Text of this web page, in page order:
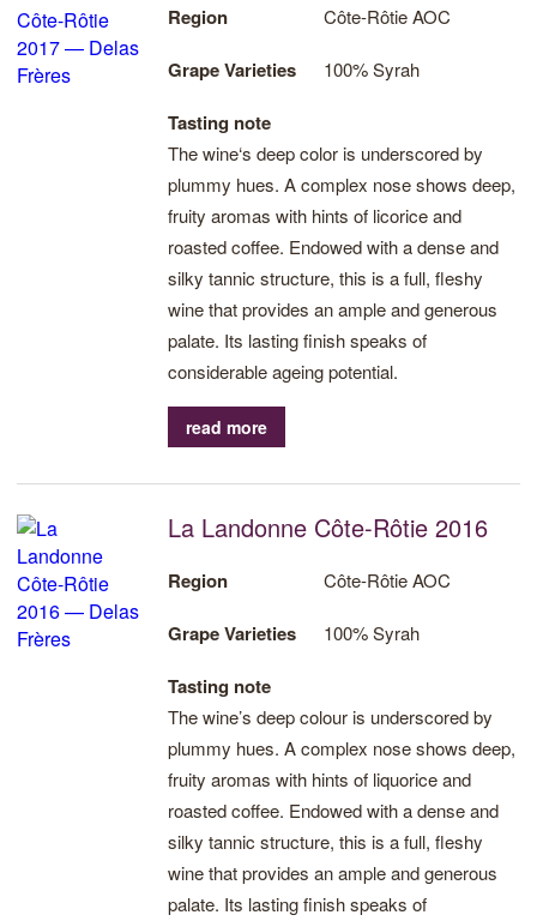
Region Côte-Rôtie AOC
Grape Varieties 100% Syrah
Tasting note
The wine‘s deep color is underscored by
plummy hues. A complex nose shows deep,
fruity aromas with hints of licorice and
roasted coffee. Endowed with a dense and
silky tannic structure, this is a full, fleshy
wine that provides an ample and generous
palate. Its lasting finish speaks of
considerable ageing potential.
read more
La Landonne Côte-Rôtie 2016
Region Côte-Rôtie AOC
Grape Varieties 100% Syrah
Tasting note
The wine’s deep colour is underscored by
plummy hues. A complex nose shows deep,
fruity aromas with hints of liquorice and
roasted coffee. Endowed with a dense and
silky tannic structure, this is a full, fleshy
wine that provides an ample and generous
palate. Its lasting finish speaks of